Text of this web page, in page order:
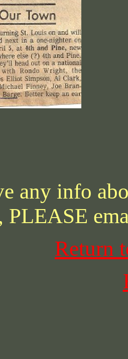
any info
PLEASE
Return